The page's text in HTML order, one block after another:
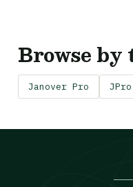
Browse by
Janover Pro JPro